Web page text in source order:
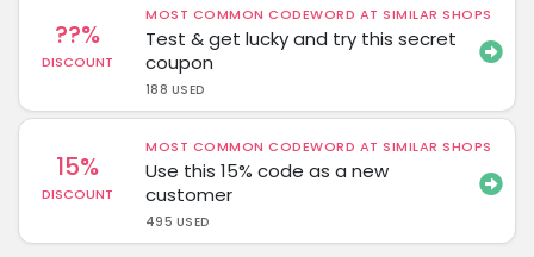
??%
DISCOUNT
MOST COMMON CODEWORD AT SIMILAR SHOPS
Test & get lucky and try this secret
coupon
188 USED
15%
DISCOUNT
MOST COMMON CODEWORD AT SIMILAR SHOPS
Use this 15% code as a new
customer
495 USED